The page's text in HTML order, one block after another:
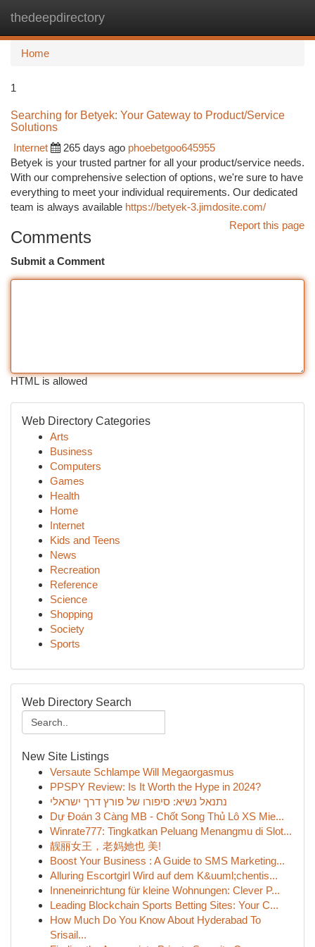
thedeepdirectory
Home
1
Searching for Betyek: Your Gateway to Product/Service
Solutions
Internet
265 days ago phoebetgoo645955
Betyek is your trusted partner for all your product/service needs.
With our comprehensive selection of options, we're sure to have
everything to meet your individual requirements. Our dedicated
team is always available https://betyek-3.jimdosite.com/
Report this page
Comments
Submit a Comment
HTML is allowed
Web Directory Categories
Arts
Business
Computers
Games
Health
Home
Internet
Kids and Teens
News
Recreation
Reference
Science
Shopping
Society
Sports
Web Directory Search
New Site Listings
Versaute Schlampe Will Megaorgasmus
PPSPY Review: Is It Worth the Hype in 2024?
נתנאל נשיא: סיפורו של פורץ דרך ישראלי
Dự Đoán 3 Càng MB - Chốt Song Thủ Lô XS Mie...
Winrate777: Tingkatkan Peluang Menangmu di Slot...
靓丽女王，老妈她也 美!
Boost Your Business : A Guide to SMS Marketing...
Alluring Escortgirl Wird auf dem K&uuml;chentis...
Inneneinrichtung für kleine Wohnungen: Clever P...
Leading Blockchain Sports Betting Sites: Your C...
How Much Do You Know About Hyderabad To
Srisail...